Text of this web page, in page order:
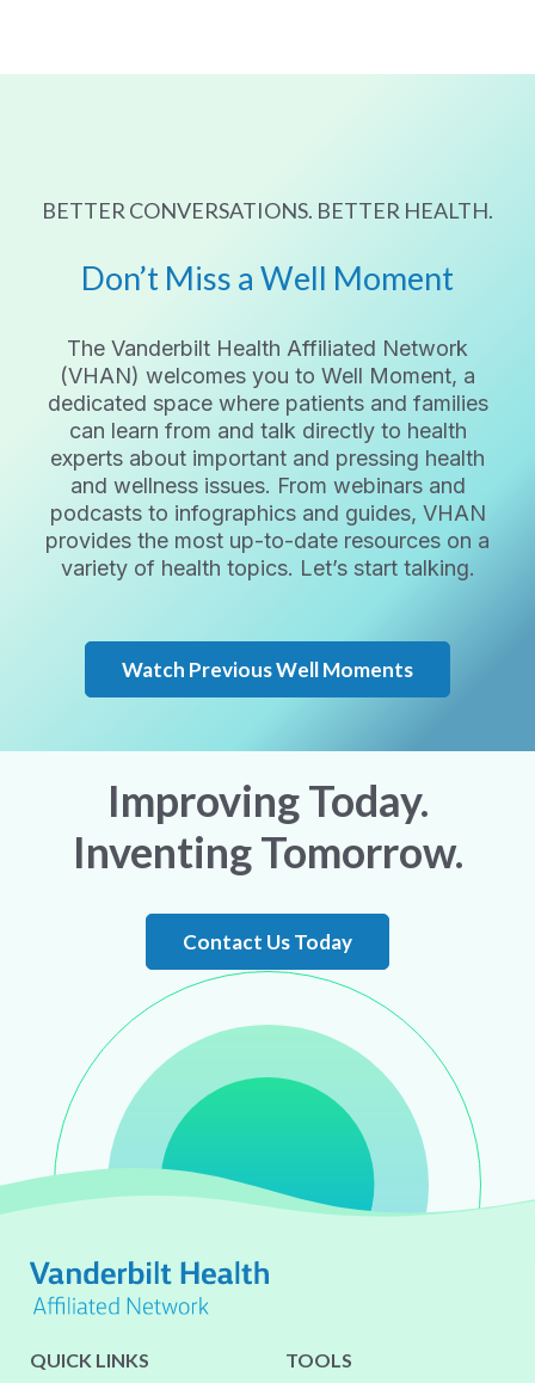
BETTER CONVERSATIONS. BETTER HEALTH.
Don’t Miss a Well Moment
The Vanderbilt Health Affiliated Network
(VHAN) welcomes you to Well Moment, a
dedicated space where patients and families
can learn from and talk directly to health
experts about important and pressing health
and wellness issues. From webinars and
podcasts to infographics and guides, VHAN
provides the most up-to-date resources on a
variety of health topics. Let’s start talking.
Watch Previous Well Moments
Improving Today.
Inventing Tomorrow.
Contact Us Today
QUICK LINKS TOOLS